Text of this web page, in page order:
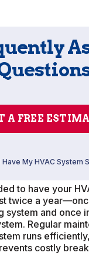
A FREE
My HVAC System
to have your
twice a
system and once
Regular
runs
costly